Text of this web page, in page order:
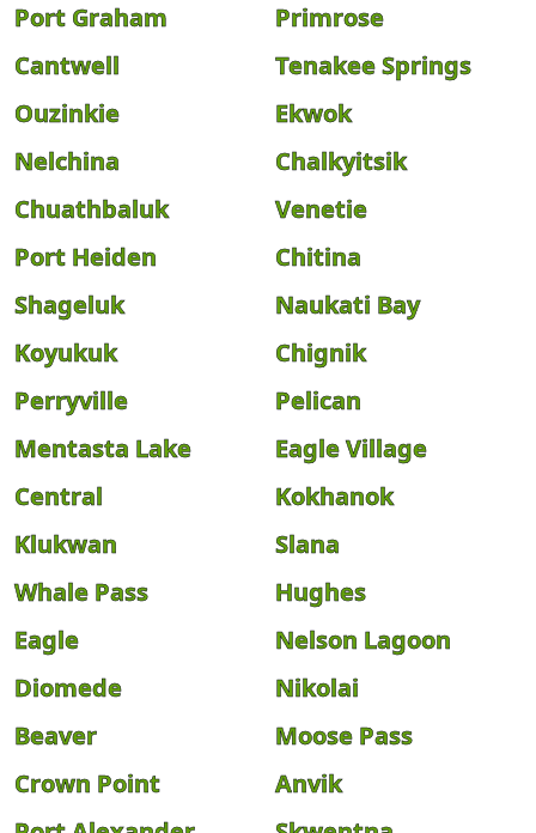
Port Graham
Primrose
Cantwell
Tenakee Springs
Ouzinkie
Ekwok
Nelchina
Chalkyitsik
Chuathbaluk
Venetie
Port Heiden
Chitina
Shageluk
Naukati Bay
Koyukuk
Chignik
Perryville
Pelican
Mentasta Lake
Eagle Village
Central
Kokhanok
Klukwan
Slana
Whale Pass
Hughes
Eagle
Nelson Lagoon
Diomede
Nikolai
Beaver
Moose Pass
Crown Point
Anvik